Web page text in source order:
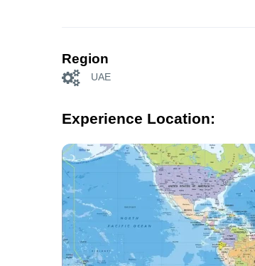
Region
UAE
Experience Location: